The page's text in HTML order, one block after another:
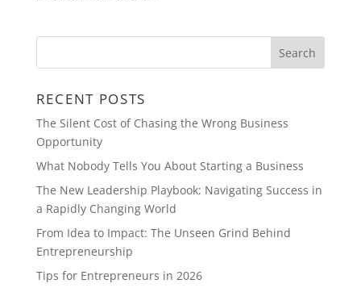
RECENT POSTS
The Silent Cost of Chasing the Wrong Business
Opportunity
What Nobody Tells You About Starting a Business
The New Leadership Playbook: Navigating Success in
a Rapidly Changing World
From Idea to Impact: The Unseen Grind Behind
Entrepreneurship
Tips for Entrepreneurs in 2026